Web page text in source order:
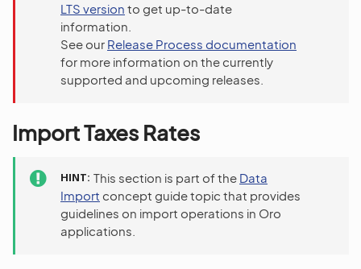
LTS version to get up-to-date
information.
See our Release Process documentation
for more information on the currently
supported and upcoming releases.
Import Taxes Rates
HINT This section is part of the Data
Import concept guide topic that provides
guidelines on import operations in Oro
applications.